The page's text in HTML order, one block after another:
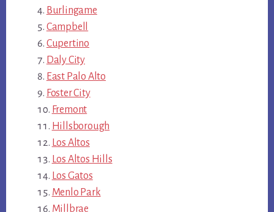
Burlingame
Campbell
Cupertino
Daly City
East Palo Alto
Foster City
Fremont
Hillsborough
Los Altos
Los Altos Hills
Los Gatos
Menlo Park
Millbrae